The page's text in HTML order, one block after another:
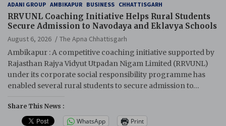
ADANI GROUP AMBIKAPUR BUSINESS CHHATTISGARH
RRVUNL Coaching Initiative Helps Rural Students
Secure Admission to Navodaya and Eklavya Schools
August 6, 2026
The Apna Chhattisgarh
Ambikapur : A competitive coaching initiative supported by
Rajasthan Rajya Vidyut Utpadan Nigam Limited (RRVUNL)
under its corporate social responsibility programme has
enabled several rural students to secure admission to…
Share This News :
WhatsApp Print